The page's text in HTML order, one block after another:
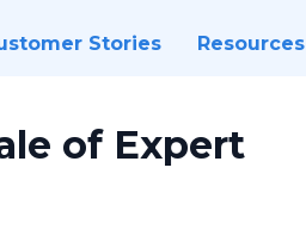
Stories Resources
of Expert